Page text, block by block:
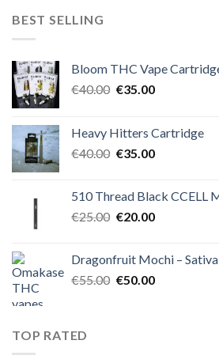
BEST SELLING
Bloom THC Vape
€40.00 Original
€40.00.
€35.00Current
€35.00.
Heavy Hitters Cartridge
€40.00 Original
€40.00.
€35.00Current
€35.00.
510 Thread Black CCELL
€25.00 Original
€25.00.
€20.00Current
€20.00.
Dragonfruit Mochi – Sativa
€55.00 Original
€50.00Current
TOP RATED